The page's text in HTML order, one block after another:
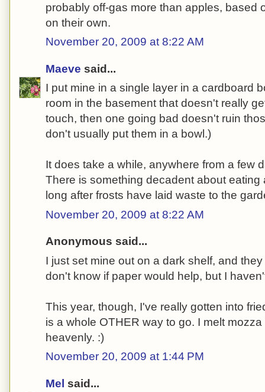
probably off-gas more than apples, based
on their own.
November 20, 2009 at 8:22 AM
Maeve said...
I put mine in a single layer in a cardboard
room in the basement that doesn't really
touch, then one going bad doesn't ruin
don't usually put them in a bowl.)
It does take a while, anywhere from a few
There is something decadent about eating
long after frosts have laid waste to the
November 20, 2009 at 8:22 AM
Anonymous said...
I just set mine out on a dark shelf, and
don't know if paper would help, but I
This year, though, I've really gotten into
is a whole OTHER way to go. I melt
heavenly. :)
November 20, 2009 at 1:44 PM
Mel said...